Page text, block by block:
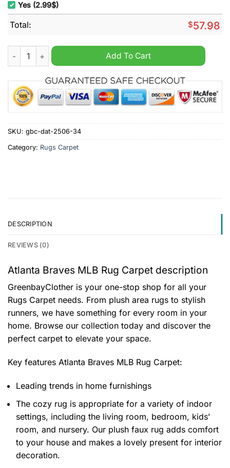
Yes (2.99$)
Total: $57.98
Atlanta Braves MLB Rug Carpet quantity
Add To Cart
SKU: gbc-dat-2506-34
Category: Rugs Carpet
DESCRIPTION
REVIEWS (0)
Atlanta Braves MLB Rug Carpet description
GreenbayClother is your one-stop shop for all your
Rugs Carpet needs. From plush area rugs to stylish
runners, we have something for every room in your
home. Browse our collection today and discover the
perfect carpet to elevate your space.
Key features Atlanta Braves MLB Rug Carpet:
Leading trends in home furnishings
The cozy rug is appropriate for a variety of indoor
settings, including the living room, bedroom, kids’
room, and nursery. Our plush faux rug adds comfort
to your house and makes a lovely present for interior
decoration.